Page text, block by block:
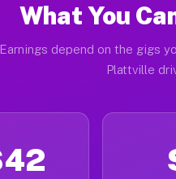
What You
Earnings depend on the gigs
Plattville